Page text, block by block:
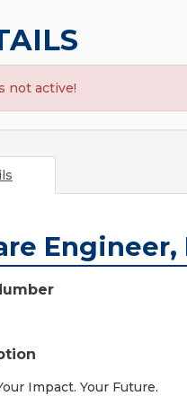
not active!
Engineer,
Impact. Your Future.